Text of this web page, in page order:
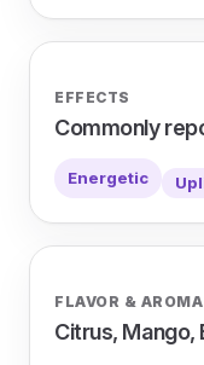
EFFECTS
Commonly
Energetic
FLAVOR & AROMA
Citrus, Mango,